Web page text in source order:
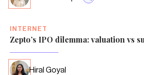
INTERNET
Zepto’s IPO dilemma: valuation vs
Hiral Goyal